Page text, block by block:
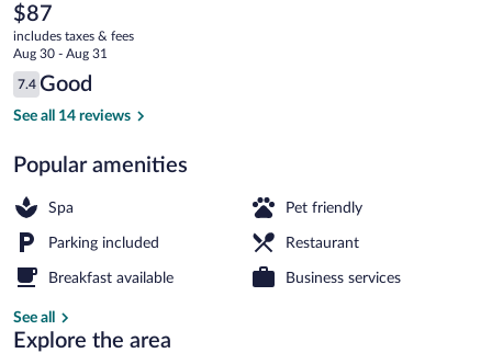
The
current
price
is
$87
$87
includes taxes & fees
Aug 30 - Aug 31
Reviews
7.4
7.4 out of 10
Good
See all 14 reviews
Popular amenities
Spa Pet friendly
Parking included Restaurant
Breakfast available Business services
See all
Explore the area